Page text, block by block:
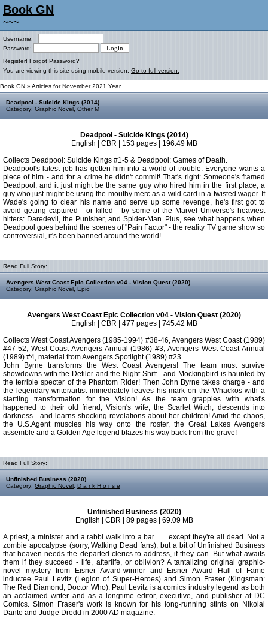
Book GN
~~~
Username:
Password:
Register! Forgot Password?
You are viewing this site using mobile version. Go to full version.
Book GN » Articles for November 2021 Year
Deadpool - Suicide Kings (2014)
Category: Graphic Novel Other M
Deadpool - Suicide Kings (2014)
English | CBR | 153 pages | 196.49 MB
Collects Deadpool: Suicide Kings #1-5 & Deadpool: Games of Death.
Deadpool's latest job has gotten him into a world of trouble. Everyone wants a
piece of him - and for a crime he didn't commit! That's right: Someone's framed
Deadpool, and it just might be the same guy who hired him in the first place, a
guy who just might be using the mouthy merc as a wild card in a twisted wager. If
Wade's going to clear his name and serve up some revenge, he's first got to
avoid getting captured - or killed - by some of the Marvel Universe's heaviest
hitters: Daredevil, the Punisher, and Spider-Man. Plus, see what happens when
Deadpool goes behind the scenes of "Pain Factor" - the reality TV game show so
controversial, it's been banned around the world!
Read Full Story:
Avengers West Coast Epic Collection v04 - Vision Quest (2020)
Category: Graphic Novel Epic
Avengers West Coast Epic Collection v04 - Vision Quest (2020)
English | CBR | 477 pages | 745.42 MB
Collects West Coast Avengers (1985-1994) #38-46, Avengers West Coast (1989)
#47-52, West Coast Avengers Annual (1986) #3, Avengers West Coast Annual
(1989) #4, material from Avengers Spotlight (1989) #23.
John Byrne transforms the West Coast Avengers! The team must survive
showdowns with the Defiler and the Night Shift - and Mockingbird is haunted by
the terrible specter of the Phantom Rider! Then John Byrne takes charge - and
the legendary writer/artist immediately leaves his mark on the Whackos with a
startling transformation for the Vision! As the team grapples with what's
happened to their old friend, Vision's wife, the Scarlet Witch, descends into
darkness - and learns shocking revelations about her children! Amid the chaos,
the U.S.Agent muscles his way onto the roster, the Great Lakes Avengers
assemble and a Golden Age legend blazes his way back from the grave!
Read Full Story:
Unfinished Business (2020)
Category: Graphic Novel D a r k H o r s e
Unfinished Business (2020)
English | CBR | 89 pages | 69.09 MB
A priest, a minister and a rabbi walk into a bar . . . except they're all dead. Not a
zombie apocalypse (sorry, Walking Dead fans), but a bit of Unfinished Business
that heaven needs the departed clerics to address, if they can. But what awaits
them if they succeed - life, afterlife, or oblivion? A tantalizing original graphic-
novel mystery from Eisner Award-winner and Eisner Award Hall of Fame
inductee Paul Levitz (Legion of Super-Heroes) and Simon Fraser (Kingsman:
The Red Diamond, Doctor Who). Paul Levitz is a comics industry legend as both
an acclaimed writer and as a longtime editor, executive, and publisher at DC
Comics. Simon Fraser's work is known for his long-running stints on Nikolai
Dante and Judge Dredd in 2000 AD magazine.